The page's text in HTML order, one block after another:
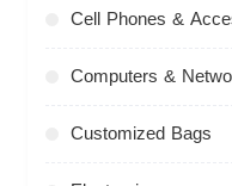
Cell Phones &
Computers &
Customized Bags